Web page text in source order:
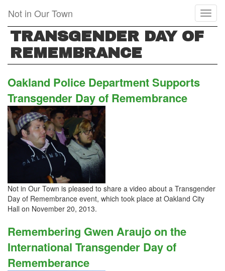
main
content
Not in Our Town
TRANSGENDER DAY OF
REMEMBRANCE
Oakland Police Department Supports
Transgender Day of Remembrance
Not in Our Town is pleased to share a video about a Transgender
Day of Remembrance event, which took place at Oakland City
Hall on November 20, 2013.
Remembering Gwen Araujo on the
International Transgender Day of
Rememberance